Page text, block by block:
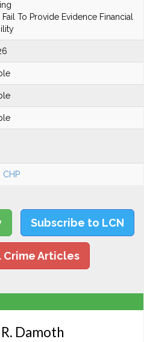
Fail To Provide Evidence Financial
CHP
Subscribe to LCN
Crime Articles
Damoth